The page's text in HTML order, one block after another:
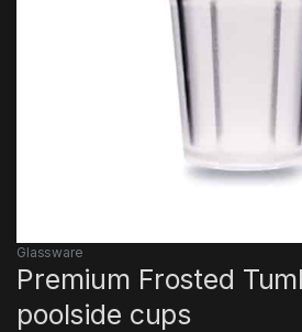
Glassware
Premium Frosted
poolside cups